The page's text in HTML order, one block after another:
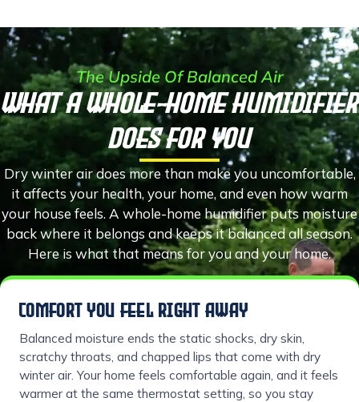
The Upside Of Balanced Air
What a Whole-Home Humidifier
Does for You
Dry winter air does more than make you uncomfortable,
it affects your health, your home, and even how warm
your house feels. A whole-home humidifier puts moisture
back where it belongs and keeps it balanced all season.
Here is what that means for you and your home.
COMFORT YOU FEEL RIGHT AWAY
Balanced moisture ends the static shocks, dry skin,
scratchy throats, and chapped lips that come with dry
winter air. Your home feels comfortable again, and it feels
warmer at the same thermostat setting, so you stay